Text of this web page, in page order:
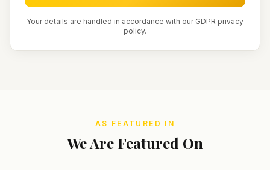
Your details are handled in accordance with our GDPR privacy
policy.
AS FEATURED IN
We Are Featured On